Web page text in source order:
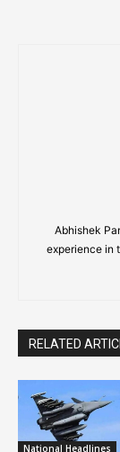
Abhishek
experience in
RELATED
National Headlines